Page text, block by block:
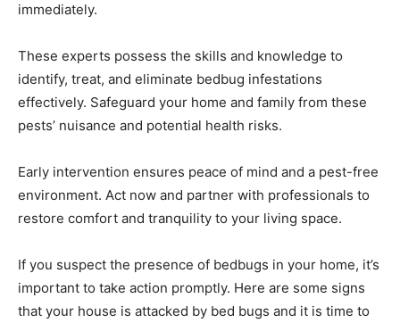
immediately.
These experts possess the skills and knowledge to
identify, treat, and eliminate bedbug infestations
effectively. Safeguard your home and family from these
pests’ nuisance and potential health risks.
Early intervention ensures peace of mind and a pest-free
environment. Act now and partner with professionals to
restore comfort and tranquility to your living space.
If you suspect the presence of bedbugs in your home, it’s
important to take action promptly. Here are some signs
that your house is attacked by bed bugs and it is time to